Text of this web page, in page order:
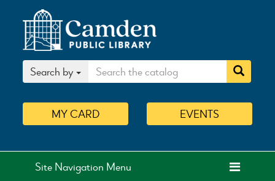
Search by
MYCARD EVENTS
Site Navigation Menu